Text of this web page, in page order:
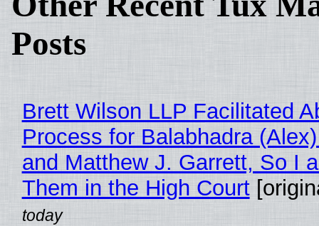
Posts
Brett Wilson LLP Facilitated
Process for Balabhadra
and Matthew J. Garrett, So I
Them in the High Court